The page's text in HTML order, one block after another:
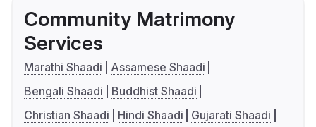
Community Matrimony
Services
Marathi Shaadi
Assamese Shaadi
Bengali Shaadi
Buddhist Shaadi
Christian Shaadi
Hindi Shaadi
Gujarati Shaadi